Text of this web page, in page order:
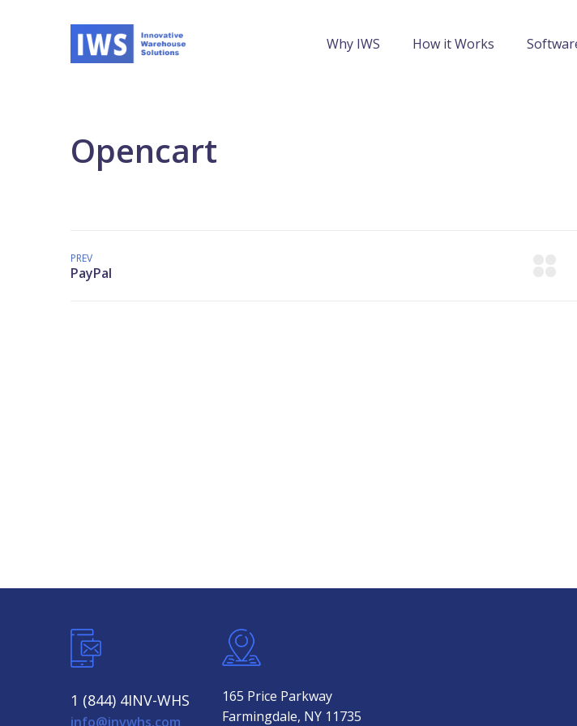
Why IWS How it Works
Opencart
PREV
1 (844) 4INV-WHS
info@invwhs.com
165 Price Parkway
Farmingdale, NY 11735